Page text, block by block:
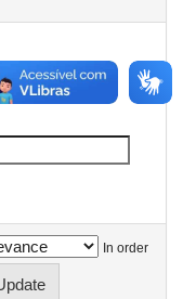
In order